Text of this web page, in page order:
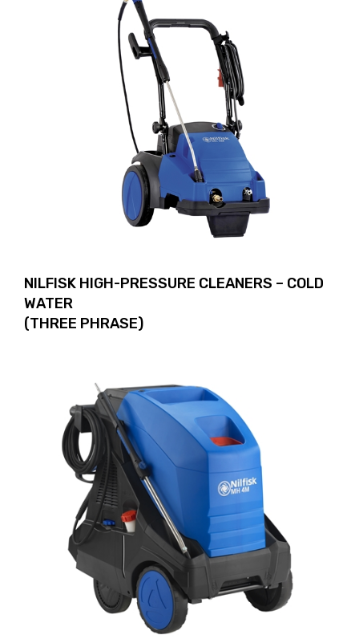
NILFISK HIGH-PRESSURE CLEANERS – COLD
WATER
(THREE PHRASE)